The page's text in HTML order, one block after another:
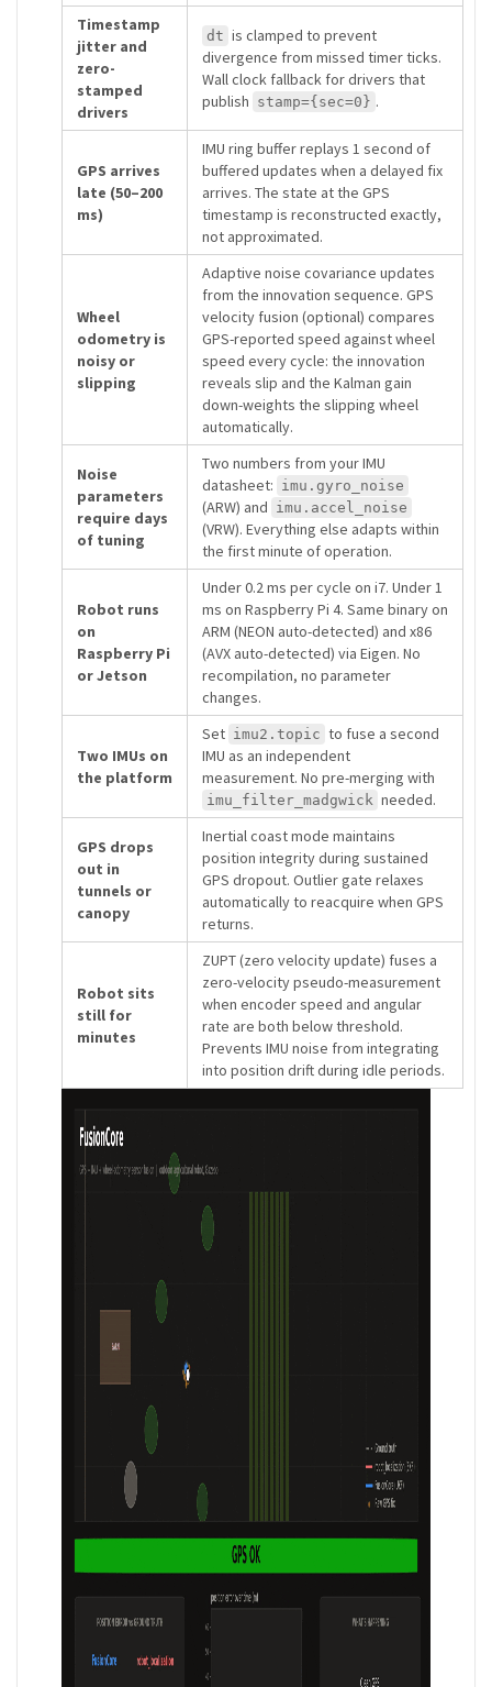
Timestamp
jitter and
zero-
stamped
drivers
dt is clamped to prevent
divergence from missed timer ticks.
Wall clock fallback for drivers that
publish stamp={sec=0} .
GPS arrives
late (50–200
ms)
IMU ring buffer replays 1 second of
buffered updates when a delayed fix
arrives. The state at the GPS
timestamp is reconstructed exactly,
not approximated.
Wheel
odometry is
noisy or
slipping
Adaptive noise covariance updates
from the innovation sequence. GPS
velocity fusion (optional) compares
GPS-reported speed against wheel
speed every cycle: the innovation
reveals slip and the Kalman gain
down-weights the slipping wheel
automatically.
Noise
parameters
require days
of tuning
Two numbers from your IMU
datasheet: imu.gyro_noise
(ARW) and imu.accel_noise
(VRW). Everything else adapts within
the first minute of operation.
Robot runs
on
Raspberry Pi
or Jetson
Under 0.2 ms per cycle on i7. Under 1
ms on Raspberry Pi 4. Same binary on
ARM (NEON auto-detected) and x86
(AVX auto-detected) via Eigen. No
recompilation, no parameter
changes.
Two IMUs on
the platform
Set imu2.topic to fuse a second
IMU as an independent
measurement. No pre-merging with
imu_filter_madgwick needed.
GPS drops
out in
tunnels or
canopy
Inertial coast mode maintains
position integrity during sustained
GPS dropout. Outlier gate relaxes
automatically to reacquire when GPS
returns.
Robot sits
still for
minutes
ZUPT (zero velocity update) fuses a
zero-velocity pseudo-measurement
when encoder speed and angular
rate are both below threshold.
Prevents IMU noise from integrating
into position drift during idle periods.